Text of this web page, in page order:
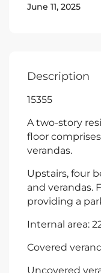
June 11, 2025
Description
15355
A two-story
floor
verandas.
Upstairs, four
and verandas.
providing a
Internal area:
Covered
Uncovered